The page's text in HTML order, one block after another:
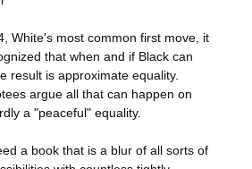
White's most common first move, it
that when and if Black can
result is approximate equality.
argue all that can happen on
a "peaceful" equality.
a book that is a blur of all sorts of